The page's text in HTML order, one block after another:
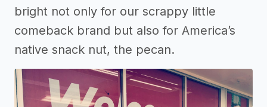
bright not only for our scrappy little
comeback brand but also for America’s
native snack nut, the pecan.